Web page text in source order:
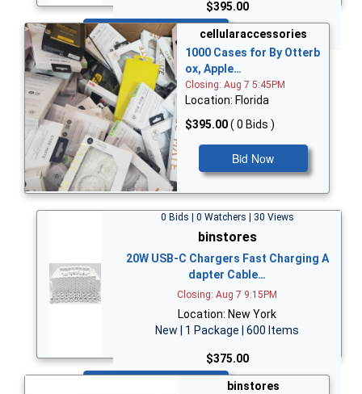
$395.00
Bid Now
cellularaccessories
1000 Cases for By Otterb
ox, Apple…
Closing: Aug 7 5:45PM
Location: Florida
$395.00( 0 Bids )
Bid Now
0 Bids | 0 Watchers | 30 Views
binstores
20W USB-C Chargers Fast Charging A
dapter Cable…
Closing: Aug 7 9:15PM
Location: New York
New | 1 Package | 600 Items
$375.00
binstores